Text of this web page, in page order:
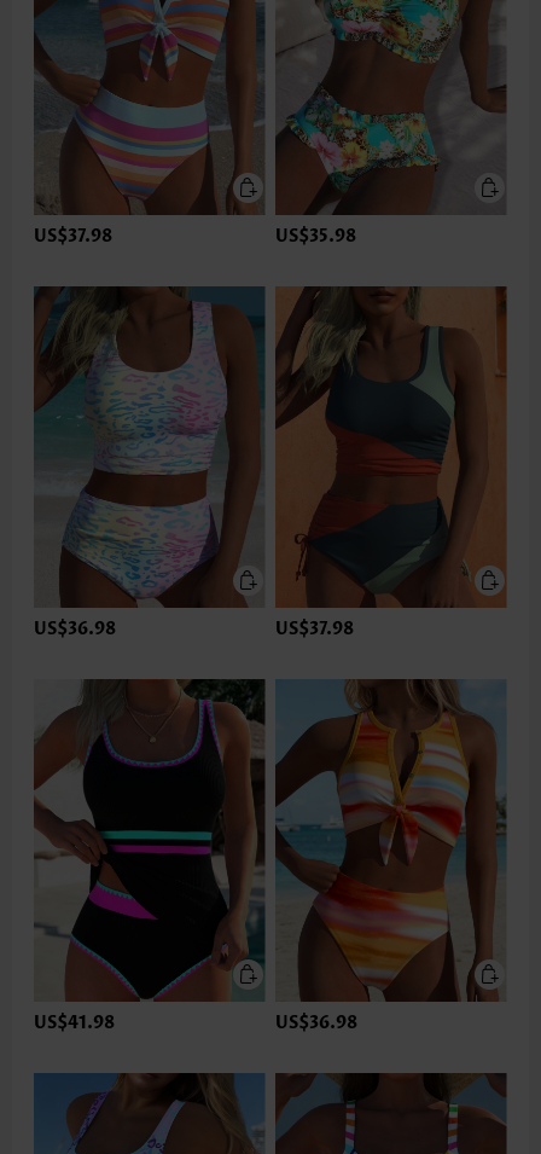
US$37.98 US$35.98
US$36.98 US$37.98
US$41.98 US$36.98